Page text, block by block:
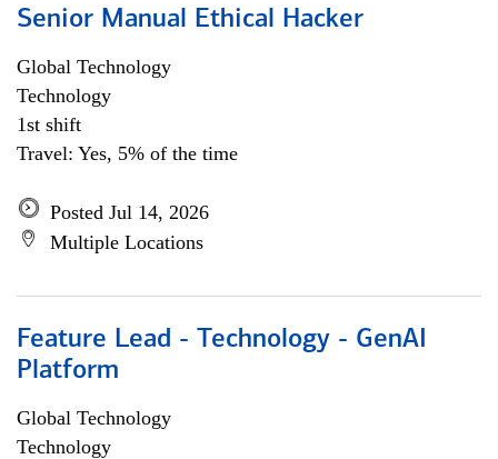
Senior Manual Ethical Hacker
Global Technology
Technology
1st shift
Travel: Yes, 5% of the time
Posted Jul 14, 2026
Multiple Locations
Feature Lead - Technology - GenAI
Platform
Global Technology
Technology